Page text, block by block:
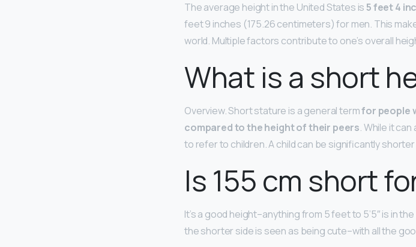
The average height in the United States is5 feet 4
feet 9 inches (175.26 centimeters) for men. This
world. Multiple factors contribute to one’s overall
What is a short
Overview. Short stature is a general termfor people
compared to the height of their peers. While it
to refer to children. A child can be significantly
Is 155 cm short
It’s a good height–anything from 5 feet to 5’5″ is in
the shorter side is seen as being cute–with all the